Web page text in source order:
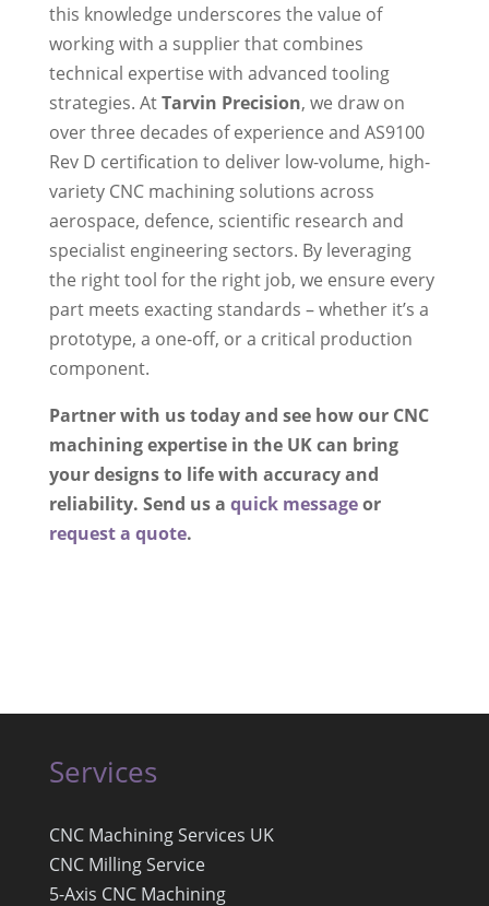
this knowledge underscores the value of
working with a supplier that combines
technical expertise with advanced tooling
strategies. AtTarvin Precision, we draw on
over three decades of experience and AS9100
Rev D certification to deliver low-volume, high-
variety CNC machining solutions across
aerospace, defence, scientific research and
specialist engineering sectors. By leveraging
the right tool for the right job, we ensure every
part meets exacting standards – whether it’s a
prototype, a one-off, or a critical production
component.
Partner with us today and see how our CNC
machining expertise in the UK can bring
your designs to life with accuracy and
reliability. Send us a quick messageor
request a quote.
Services
CNC Machining Services UK
CNC Milling Service
5-Axis CNC Machining